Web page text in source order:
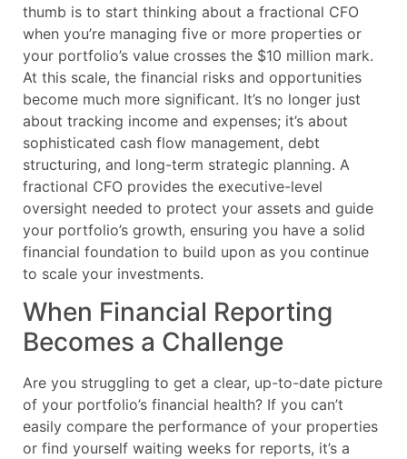
thumb is to start thinking about a fractional CFO
when you’re managing five or more properties or
your portfolio’s value crosses the $10 million mark.
At this scale, the financial risks and opportunities
become much more significant. It’s no longer just
about tracking income and expenses; it’s about
sophisticated cash flow management, debt
structuring, and long-term strategic planning. A
fractional CFO provides the executive-level
oversight needed to protect your assets and guide
your portfolio’s growth, ensuring you have a solid
financial foundation to build upon as you continue
to scale your investments.
When Financial Reporting
Becomes a Challenge
Are you struggling to get a clear, up-to-date picture
of your portfolio’s financial health? If you can’t
easily compare the performance of your properties
or find yourself waiting weeks for reports, it’s a